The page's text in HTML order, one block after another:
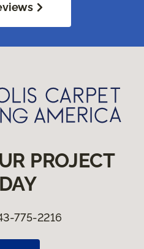
PROJECT
775-2216